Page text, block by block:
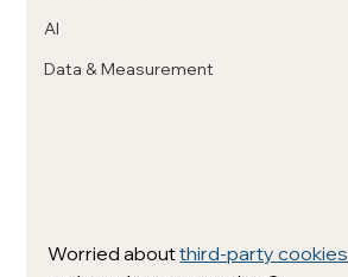
AI
Data & Measurement
Worried about third-party cookies